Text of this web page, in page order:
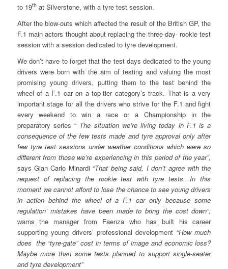
to 19that Silverstone, with a tyre test session.
After the blow-outs which affected the result of the British GP, the
F.1 main actors thought about replacing the three-day- rookie test
session with a session dedicated to tyre development.
We don’t have to forget that the test days dedicated to the young
drivers were born with the aim of testing and valuing the most
promising young drivers, putting them to the test behind the
wheel of a F.1 car on a top-tier category’s track. That is a very
important stage for all the drivers who strive for the F.1 and fight
every weekend to win a race or a Championship in the
preparatory series “ The situation we’re living today in F.1 is a
consequence of the few tests made and tyre approval only after
few tyre test sessions under weather conditions which were so
different from those we’re experiencing in this period of the year”,
says Gian Carlo Minardi “That being said, I don’t agree with the
request of replacing the rookie test with tyre tests. In this
moment we cannot afford to lose the chance to see young drivers
in action behind the wheel of a F.1 car only because some
regulation’ mistakes have been made to bring the cost down”,
warns the manager from Faenza who has built his career
supporting young drivers’ professional development “How much
does the “tyre-gate” cost in terms of image and economic loss?
Maybe more than some tests planned to support single-seater
and tyre development”